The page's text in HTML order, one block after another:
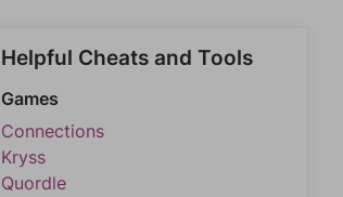
Helpful Cheats and Tools
Games
Connections
Kryss
Quordle